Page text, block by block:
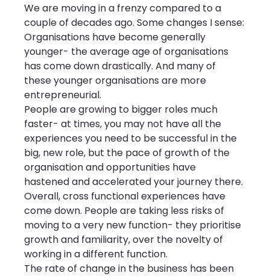
We are moving in a frenzy compared to a
couple of decades ago. Some changes I sense:
Organisations have become generally
younger- the average age of organisations
has come down drastically. And many of
these younger organisations are more
entrepreneurial.
People are growing to bigger roles much
faster- at times, you may not have all the
experiences you need to be successful in the
big, new role, but the pace of growth of the
organisation and opportunities have
hastened and accelerated your journey there.
Overall, cross functional experiences have
come down. People are taking less risks of
moving to a very new function- they prioritise
growth and familiarity, over the novelty of
working in a different function.
The rate of change in the business has been